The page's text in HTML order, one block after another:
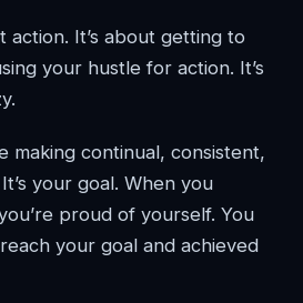
action. It’s about getting to
your hustle for action. It’s
making continual, consistent,
your goal. When you
proud of yourself. You
your goal and achieved